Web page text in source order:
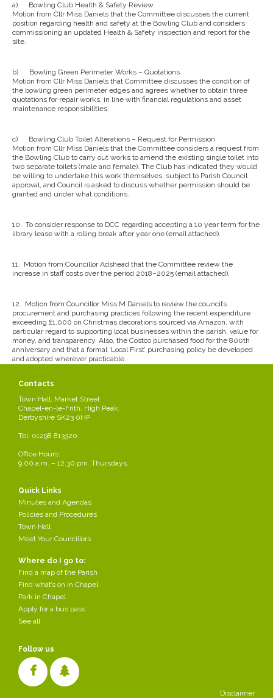
a) Bowling Club Health & Safety Review
Motion from Cllr Miss Daniels that the Committee discusses the current
position regarding health and safety at the Bowling Club and considers
commissioning an updated Health & Safety inspection and report for the
site.
b) Bowling Green Perimeter Works – Quotations
Motion from Cllr Miss Daniels that Committee discusses the condition of
the bowling green perimeter edges and agrees whether to obtain three
quotations for repair works, in line with financial regulations and asset
maintenance responsibilities.
c) Bowling Club Toilet Alterations – Request for Permission
Motion from Cllr Miss Daniels that the Committee considers a request from
the Bowling Club to carry out works to amend the existing single toilet into
two separate toilets (male and female). The Club has indicated they would
be willing to undertake this work themselves, subject to Parish Council
approval, and Council is asked to discuss whether permission should be
granted and under what conditions.
10. To consider response to DCC regarding accepting a 10 year term for the
library lease with a rolling break after year one (email attached).
11. Motion from Councillor Adshead that the Committee review the
increase in staff costs over the period 2018–2025 (email attached).
12. Motion from Councillor Miss M Daniels to review the council’s
procurement and purchasing practices following the recent expenditure
exceeding £1,000 on Christmas decorations sourced via Amazon, with
particular regard to supporting local businesses within the parish, value for
money, and transparency. Also, the Costco purchased food for the 800th
anniversary and that a formal ‘Local First’ purchasing policy be developed
and adopted wherever practicable.
specific reserves to general reserves or draw down on the loan facility (see
attached).
14.To consider Dove Holes hanging baskets contract.
15. To consider the Annual Internal Review Process (see attached).
16.Update on the rentability of the flat.
17.To consider the date of the next meeting.
Finance & Town Hall Committee Agenda
Contacts
Town Hall, Market Street
Chapel-en-le-Frith, High Peak,
Derbyshire SK23 0HP
Tel: 01298 813320
Office Hours:
9.00 a.m. – 12.30 pm. Thursdays.
Quick Links
Minutes and Agendas
Policies and Procedures
Town Hall
Meet Your Councillors
Where do I go to:
Find a map of the Parish
Find what’s on in Chapel
Park in Chapel
Apply for a bus pass
See all
Follow us
Disclaimer